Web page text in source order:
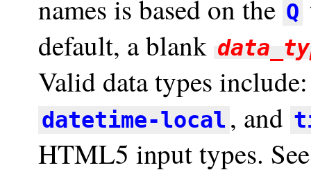
names is based on the Q
default, a blank
Valid data types
datetime-local , and
HTML5 input types.